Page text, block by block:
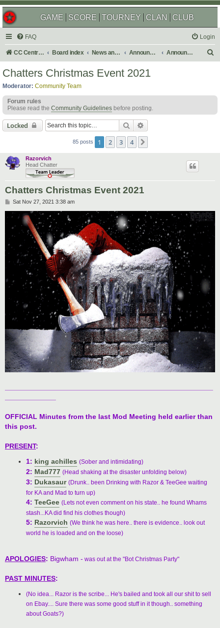
GAME SCORE TOURNEY CLAN CLUB
FAQ Login
CC Central Command Board index News and Announcements Announcements Announcement Archives
h
Chatters Christmas Event 2021
Moderator: Community Team
Forum rules
Please read the Community Guidelines before posting.
Locked Search
85 posts 1 2 3 4
Razorvich
Head Chatter
Chatters Christmas Event 2021
P
s
Sat Nov 27, 2021 3:38 am
OFFICIAL Minutes from the last Mod Meeting held earlier than
this post.
PRESENT:
1: king achilles (Sober and intimidating)
2: Mad777 (Head shaking at the disaster unfolding below)
3: Dukasaur (Drunk.. been Drinking with Razor & TeeGee waiting
for KA and Mad to turn up)
4: TeeGee (Lets not even comment on his state.. he found Whams
stash...KA did find his clothes though)
5: Razorvich (We think he was here.. there is evidence.. look out
world he is loaded and on the loose)
APOLOGIES: Bigwham - was out at the "Bot Christmas Party"
PAST MINUTES:
(No idea... Razor is the scribe... He's bailed and took all our shit to sell
on Ebay.... Sure there was some good stuff in it though.. something
about Goats?)